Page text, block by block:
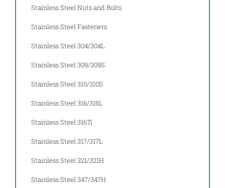
Stainless Steel Nuts and Bolts
Stainless Steel Fasteners
Stainless Steel 304/304L
Stainless Steel 309/309S
Stainless Steel 310/310S
Stainless Steel 316/316L
Stainless Steel 316Ti
Stainless Steel 317/317L
Stainless Steel 321/321H
Stainless Steel 347/347H